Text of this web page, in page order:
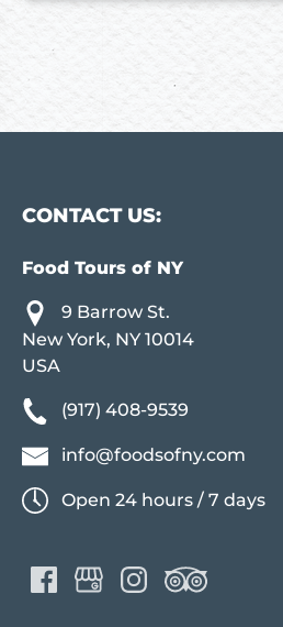
CONTACT US:
Food Tours of NY
9 Barrow St.
New York, NY 10014
USA
(917) 408-9539
info@foodsofny.com
Open 24 hours / 7 days